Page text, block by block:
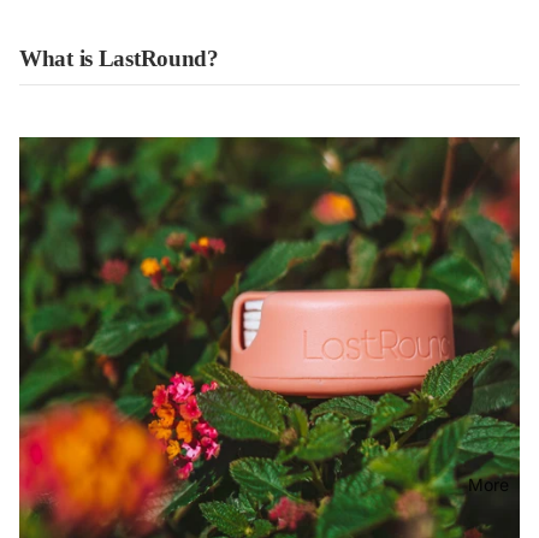
More
What is LastRound?